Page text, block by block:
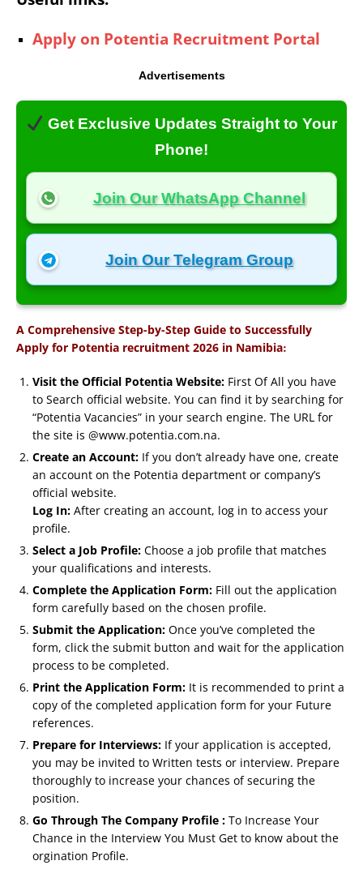
Apply on Potentia Recruitment Portal
Advertisements
Get Exclusive Updates Straight to Your
Phone!
Join Our WhatsApp Channel
Join Our Telegram Group
A Comprehensive Step-by-Step Guide to Successfully
Apply for Potentia recruitment 2026 in Namibia:
Visit the Official Potentia Website: First Of All you have
to Search official website. You can find it by searching for
“Potentia Vacancies” in your search engine. The URL for
the site is @www.potentia.com.na.
Create an Account: If you don’t already have one, create
an account on the Potentia department or company’s
official website.
Log In: After creating an account, log in to access your
profile.
Select a Job Profile: Choose a job profile that matches
your qualifications and interests.
Complete the Application Form: Fill out the application
form carefully based on the chosen profile.
Submit the Application: Once you’ve completed the
form, click the submit button and wait for the application
process to be completed.
Print the Application Form: It is recommended to print a
copy of the completed application form for your Future
references.
Prepare for Interviews: If your application is accepted,
you may be invited to Written tests or interview. Prepare
thoroughly to increase your chances of securing the
position.
Go Through The Company Profile : To Increase Your
Chance in the Interview You Must Get to know about the
orgination Profile.